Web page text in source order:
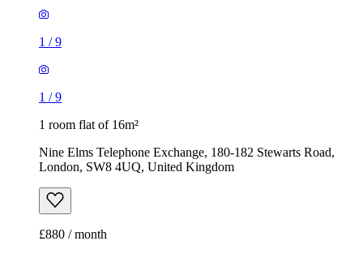
1 /9
1 /9
1 room flat of 16m²
Nine Elms Telephone Exchange, 180-182 Stewarts Road,
London, SW8 4UQ, United Kingdom
£880 / month